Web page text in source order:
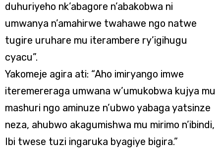
duhuriyeho nk’abagore n’abakobwa ni
umwanya n’amahirwe twahawe ngo natwe
tugire uruhare mu iterambere ry’igihugu
cyacu”.
Yakomeje agira ati: “Aho imiryango imwe
iteremereraga umwana w’umukobwa kujya mu
mashuri ngo aminuze n’ubwo yabaga yatsinze
neza, ahubwo akagumishwa mu mirimo n’ibindi,
Ibi twese tuzi ingaruka byagiye bigira.”